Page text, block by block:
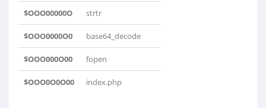
$OOO00000O strtr
$OOO0000O0 base64_decode
$OOO000O00 fopen
$OOO0O0O00 index.php